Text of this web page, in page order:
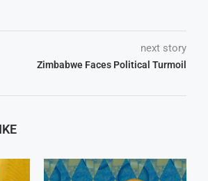
next story
Zimbabwe Faces Political Turmoil